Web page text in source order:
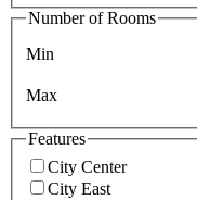
Number of Rooms
Min
Max
Features
City Center
City East